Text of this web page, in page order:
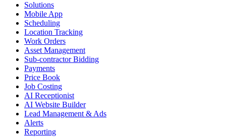
Solutions
Mobile App
Scheduling
Location Tracking
Work Orders
Asset Management
Sub-contractor Bidding
Payments
Price Book
Job Costing
AI Receptionist
AI Website Builder
Lead Management & Ads
Alerts
Reporting